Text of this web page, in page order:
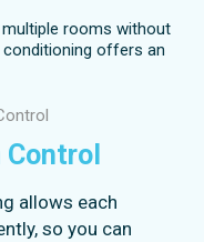
rooms without
offers an
allows each
so you can